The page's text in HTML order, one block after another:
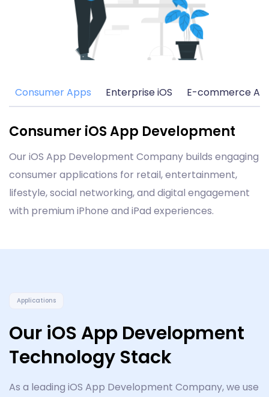
Consumer Apps Enterprise iOS E-commerce
Consumer iOS App Development
Our iOS App Development Company builds engaging
consumer applications for retail, entertainment,
lifestyle, social networking, and digital engagement
with premium iPhone and iPad experiences.
Applications
Our iOS App Development
Technology Stack
As a leading iOS App Development Company, we use